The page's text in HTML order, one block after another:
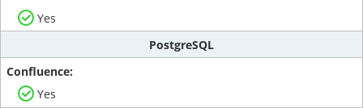
Yes
PostgreSQL
Yes